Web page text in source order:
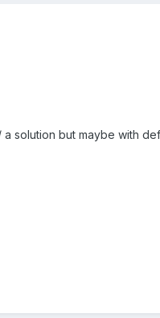
solution but maybe with